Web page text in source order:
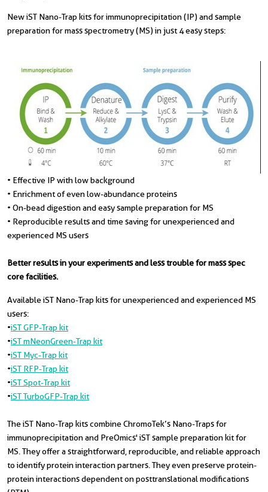
New iST Nano-Trap kits for immunoprecipitation (IP) and sample
preparation for mass spectrometry (MS) in just 4 easy steps:
• Effective IP with low background
• Enrichment of even low-abundance proteins
• On-bead digestion and easy sample preparation for MS
• Reproducible results and time saving for unexperienced and
experienced MS users
Better results in your experiments and less trouble for mass spec
core facilities.
Available iST Nano-Trap kits for unexperienced and experienced MS
users:
•iST GFP-Trap kit
•iST mNeonGreen-Trap kit
•iST Myc-Trap kit
•iST RFP-Trap kit
•iST Spot-Trap kit
•iST TurboGFP-Trap kit
The iST Nano-Trap kits combine ChromoTek’s Nano-Traps for
immunoprecipitation and PreOmics' iST sample preparation kit for
MS. They offer a straightforward, reproducible, and reliable approach
to identify protein interaction partners. They even preserve protein-
protein interactions dependent on posttranslational modifications